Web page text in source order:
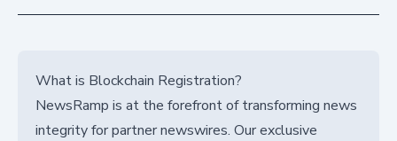
What is Blockchain Registration?
NewsRamp is at the forefront of transforming news
integrity for partner newswires. Our exclusive